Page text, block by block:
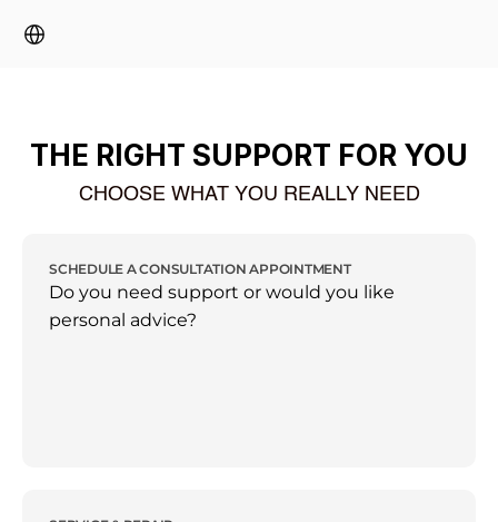
Select Language
THE RIGHT SUPPORT FOR YOU
CHOOSE WHAT YOU REALLY NEED
SCHEDULE A CONSULTATION APPOINTMENT
Do you need support or would you like
personal advice?